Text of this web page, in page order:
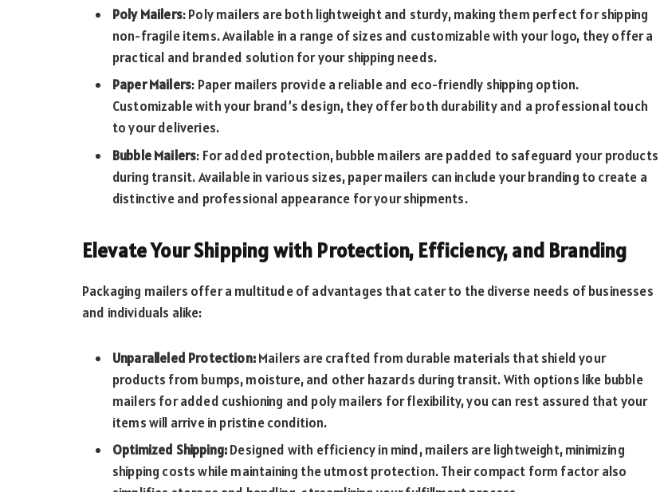
Poly Mailers: Poly mailers are both lightweight and sturdy, making them perfect for shipping
non-fragile items. Available in a range of sizes and customizable with your logo, they offer a
practical and branded solution for your shipping needs.
Paper Mailers: Paper mailers provide a reliable and eco-friendly shipping option.
Customizable with your brand’s design, they offer both durability and a professional touch
to your deliveries.
Bubble Mailers: For added protection, bubble mailers are padded to safeguard your products
during transit. Available in various sizes, paper mailers can include your branding to create a
distinctive and professional appearance for your shipments.
Elevate Your Shipping with Protection, Efficiency, and Branding
Packaging mailers offer a multitude of advantages that cater to the diverse needs of businesses
and individuals alike:
Unparalleled Protection:Mailers are crafted from durable materials that shield your
products from bumps, moisture, and other hazards during transit. With options like bubble
mailers for added cushioning and poly mailers for flexibility, you can rest assured that your
items will arrive in pristine condition.
Optimized Shipping:Designed with efficiency in mind, mailers are lightweight, minimizing
shipping costs while maintaining the utmost protection. Their compact form factor also